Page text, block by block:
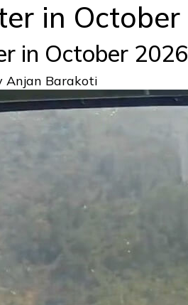
in October
in October 2026
Anjan Barakoti